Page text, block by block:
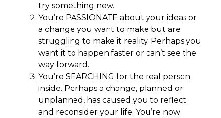
try something new.
You’re PASSIONATE about your ideas or
a change you want to make but are
struggling to make it reality. Perhaps you
want it to happen faster or can’t see the
way forward.
You’re SEARCHING for the real person
inside. Perhaps a change, planned or
unplanned, has caused you to reflect
and reconsider your life. You’re now